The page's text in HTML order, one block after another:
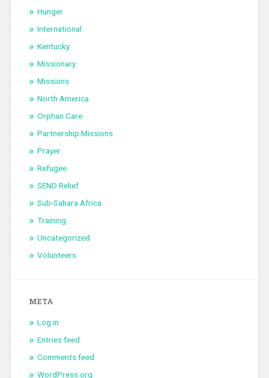
Hunger
International
Kentucky
Missionary
Missions
North America
Orphan Care
Partnership Missions
Prayer
Refugee
SEND Relief
Sub-Sahara Africa
Training
Uncategorized
Volunteers
META
Log in
Entries feed
Comments feed
WordPress.org